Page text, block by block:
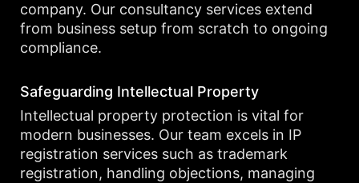
company. Our consultancy services extend
from business setup from scratch to ongoing
compliance.
Safeguarding Intellectual Property
Intellectual property protection is vital for
modern businesses. Our team excels in IP
registration services such as trademark
registration, handling objections, managing